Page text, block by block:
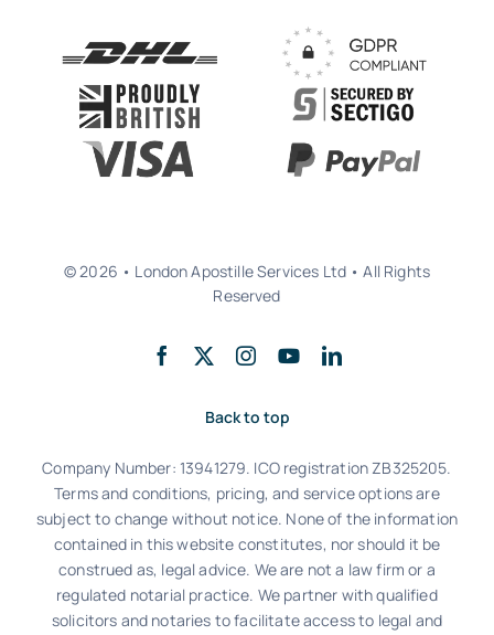
© 2026 • London Apostille Services Ltd • All Rights
Reserved
Back to top
Company Number: 13941279. ICO registration ZB325205.
Terms and conditions, pricing, and service options are
subject to change without notice. None of the information
contained in this website constitutes, nor should it be
construed as, legal advice. We are not a law firm or a
regulated notarial practice. We partner with qualified
solicitors and notaries to facilitate access to legal and